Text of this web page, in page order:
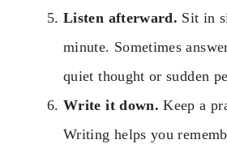
Listen afterward. Sit in
minute. Sometimes
quiet thought or sudden
Write it down. Keep a
Writing helps you